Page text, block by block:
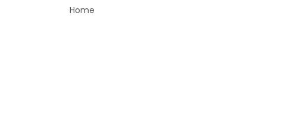
Home